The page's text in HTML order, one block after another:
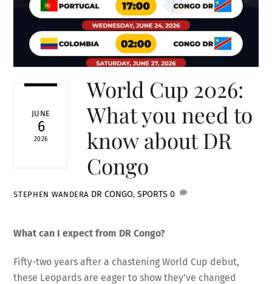
JUNE
6
2026
World Cup 2026:
What you need to
know about DR
Congo
STEPHEN WANDERA DR CONGO,SPORTS 0
What can I expect from DR Congo?
Fifty-two years after a chastening World Cup debut,
these Leopards are eager to show they’ve changed